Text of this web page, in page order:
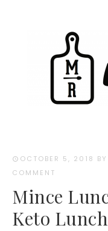
OCTOBER 5, 2018 BY
COMMENT
Mince
Keto